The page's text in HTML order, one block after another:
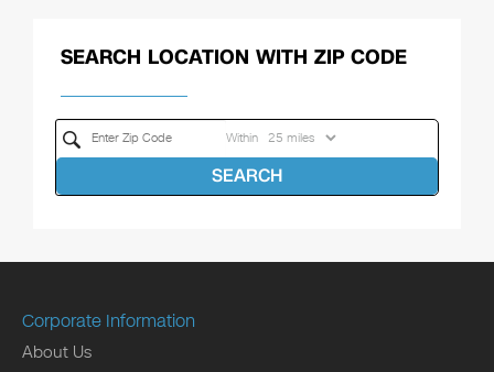
SEARCH LOCATION WITH ZIP CODE
Within
SEARCH
Corporate Information
About Us